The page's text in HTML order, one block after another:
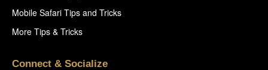
Mobile Safari Tips and Tricks
More Tips & Tricks
Connect & Socialize